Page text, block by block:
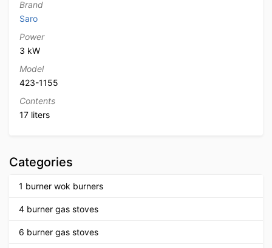
Brand
Saro
Power
3 kW
Model
423-1155
Contents
17 liters
Categories
1 burner wok burners
4 burner gas stoves
6 burner gas stoves